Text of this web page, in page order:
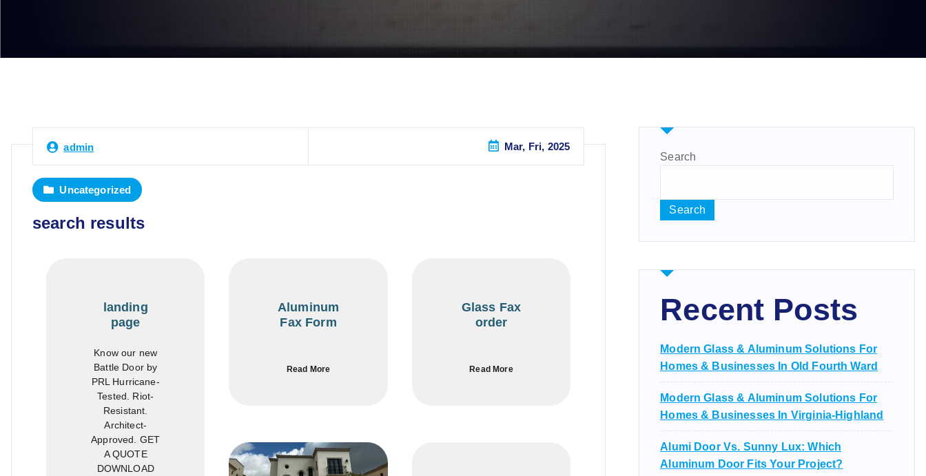
admin Mar, Fri, 2025
Uncategorized
search results
landing
page
Know our new
Battle Door by
PRL Hurricane-
Tested. Riot-
Resistant.
Architect-
Approved. GET
A QUOTE
DOWNLOAD
Aluminum
Fax Form
Read More
Glass Fax
order
Read More
Search
Search
Recent Posts
Modern Glass & Aluminum Solutions For
Homes & Businesses In Old Fourth Ward
Modern Glass & Aluminum Solutions For
Homes & Businesses In Virginia-Highland
Alumi Door Vs. Sunny Lux: Which
Aluminum Door Fits Your Project?